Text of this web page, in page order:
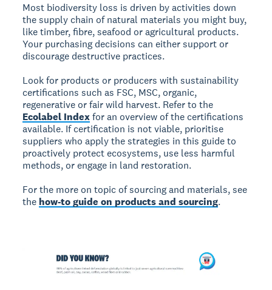
Most biodiversity loss is driven by activities down
the supply chain of natural materials you might buy,
like timber, fibre, seafood or agricultural products.
Your purchasing decisions can either support or
discourage destructive practices.
Look for products or producers with sustainability
certifications such as FSC, MSC, organic,
regenerative or fair wild harvest. Refer to the
Ecolabel Indexfor an overview of the certifications
available. If certification is not viable, prioritise
suppliers who apply the strategies in this guide to
proactively protect ecosystems, use less harmful
methods, or engage in land restoration.
For the more on topic of sourcing and materials, see
the how-to guide on products and sourcing.